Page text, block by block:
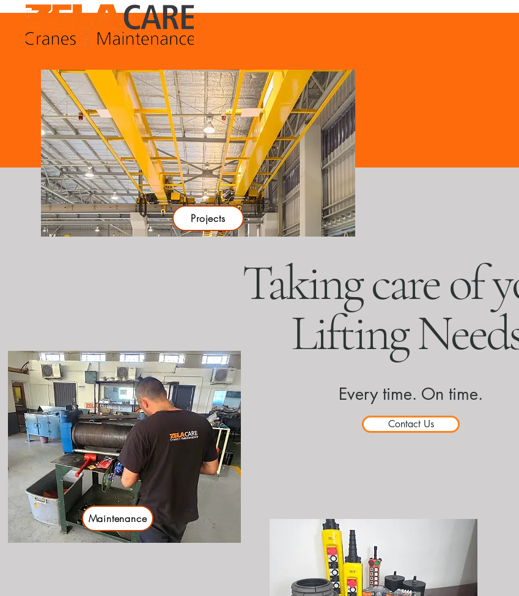
Projects
Taking care of
Lifting
Every time. On time.
Contact Us
Maintenance